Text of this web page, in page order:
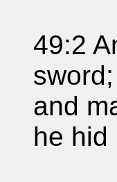
49:2
and
he hid